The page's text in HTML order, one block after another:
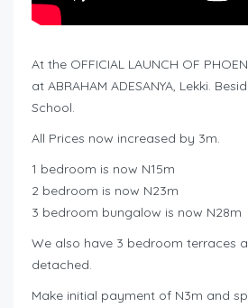
At the OFFICIAL LAUNCH OF
at ABRAHAM ADESANYA, Lekki.
School.
All Prices now increased by 3m.
1 bedroom is now N15m
2 bedroom is now N23m
3 bedroom bungalow is now N28m
We also have 3 bedroom terraces
detached.
Make initial payment of N3m and